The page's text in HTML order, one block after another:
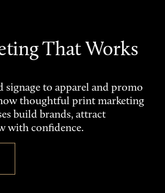
That Works
signage to apparel and promo
thoughtful print marketing
build brands, attract
with confidence.